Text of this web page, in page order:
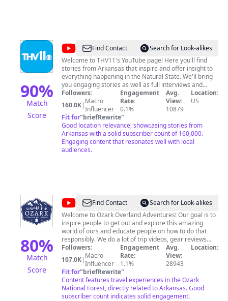
90%
Match
Score
@THV11Find Contact
Search for Look-alikes
Welcome to THV11's YouTube page! Here you'll find
stories from Arkansas that inspire and offer insight to
everything happening in the Natural State. We'll bring
you engaging stories as well as full interviews and
hilarious moments from our television broadcasts!
Followers:
160.0K| Macro
Influencer
Engagement
Rate:
0.1%
Avg.
View:
10879
Location:
US
Fit for"briefRewrite"
Good location relevance, showcasing stories from
Arkansas with a solid subscriber count of 160,000.
Engaging content that resonates well with local
audiences.
80%
Match
Score
@Ozark
Overland
Adventures
Find Contact
Search for Look-alikes
Welcome to Ozark Overland Adventures! Our goal is to
inspire people to get out and explore this amazing
world of ours and educate people on how to do that
responsibly. We do a lot of trip videos, gear reviews
and a few how-to videos here and there. I drive a 2021
Jeep Gladiator Rubicon and my wife drives a 2021 Jeep
Wrangler Rubicon. Though we love our Jeeps, for us, it's
not about the vehicle. It's about the journey and the
friendships we have made along the way. We spend a
lot of time in the Ozark National Forest in Arkansas but
also spend as much time as we can traveling other
Followers:
107.0K| Macro
Influencer
Engagement
Rate:
1.1%
Avg.
View:
28943
Location:
Fit for"briefRewrite"
Content features travel experiences in the Ozark
National Forest, directly related to Arkansas. Good
subscriber count indicates solid engagement.